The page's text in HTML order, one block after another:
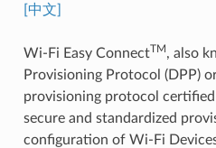
[中文]
Wi-Fi Easy ConnectTM, also
Provisioning Protocol (DPP)
provisioning protocol
secure and standardized
configuration of Wi-Fi